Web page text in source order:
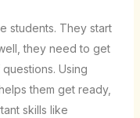
students. They start
they need to get
Using
them get ready,
skills like